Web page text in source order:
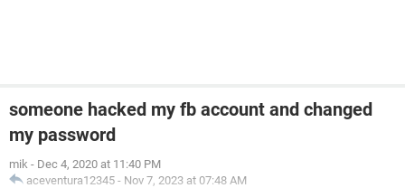
someone hacked my fb account and changed
my password
mik - Dec 4, 2020 at 11:40 PM
aceventura12345 - Nov 7, 2023 at 07:48 AM